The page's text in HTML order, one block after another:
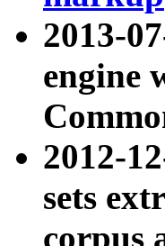
2013-
engine
2012-
sets
corpus